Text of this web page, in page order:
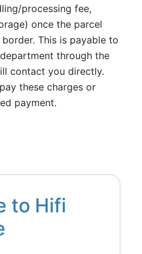
processing fee,
once the parcel
This is payable to
through the
contact you directly.
these charges or
payment.
to Hifi